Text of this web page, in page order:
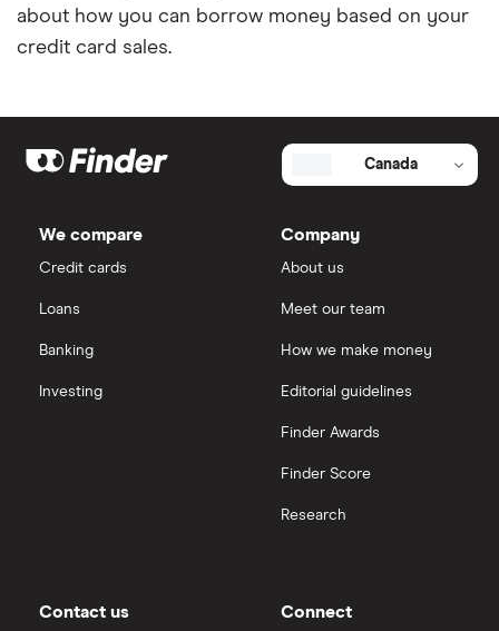
about how you can borrow money based on your
credit card sales.
Canada
We compare
Credit cards
Loans
Banking
Investing
Company
About us
Meet our team
How we make money
Editorial guidelines
Finder Awards
Finder Score
Research
Contact us Connect